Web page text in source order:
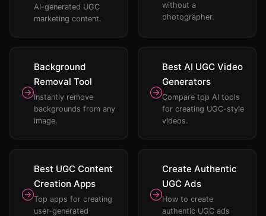
AI-generated UGC
marketing content.
without a
photographer.
Background
Removal Tool
Instantly remove
backgrounds from any
image.
Best AI UGC Video
Generators
Compare top AI tools
for creating UGC-style
videos.
Best UGC Content
Creation Apps
Top apps for creating
user-generated
Create Authentic
UGC Ads
How to create
authentic UGC ads